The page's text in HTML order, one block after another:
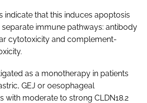
indicate that this induces apoptosis
immune pathways: antibody
cytotoxicity and complement-
as a monotherapy in patients
GEJ or oesophageal
with moderate to strong CLDN18.2